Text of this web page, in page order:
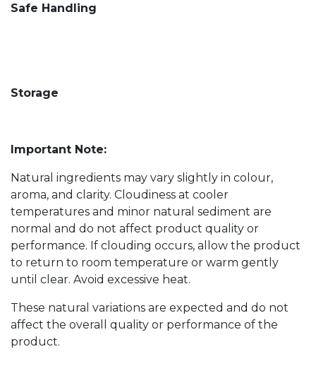
Safe Handling
Storage
Important Note:
Natural ingredients may vary slightly in colour,
aroma, and clarity. Cloudiness at cooler
temperatures and minor natural sediment are
normal and do not affect product quality or
performance. If clouding occurs, allow the product
to return to room temperature or warm gently
until clear. Avoid excessive heat.
These natural variations are expected and do not
affect the overall quality or performance of the
product.